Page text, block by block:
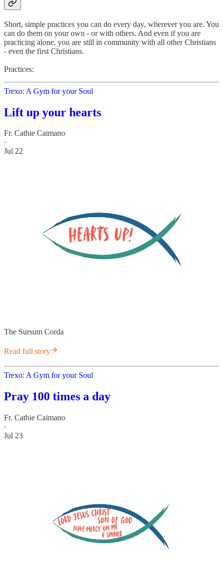
Short, simple practices you can do every day, wherever you are. You
can do them on your own - or with others. And even if you are
practicing alone, you are still in community with all other Christians
- even the first Christians.
Practices:
Trexo: A Gym for your Soul
Lift up your hearts
Fr. Cathie Caimano
·
Jul 22
The Sursum Corda
Read full story
Trexo: A Gym for your Soul
Pray 100 times a day
Fr. Cathie Caimano
·
Jul 23